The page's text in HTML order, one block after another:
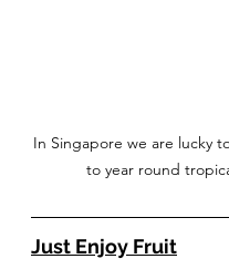
In Singapore we are lucky
to year round
Just Enjoy Fruit